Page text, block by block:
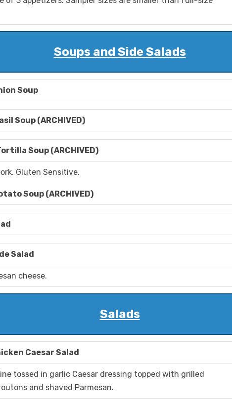
Soups and Side Salads
Soup
Soup (ARCHIVED)
Soup (ARCHIVED)
Gluten Sensitive.
Soup (ARCHIVED)
Salad
cheese.
Salads
Caesar Salad
tossed in garlic Caesar dressing topped with grilled
and shaved Parmesan.